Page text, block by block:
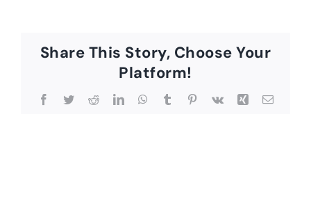
Share This Story, Choose Your
Platform!
Facebook
TwitterRedditLinkedInWhatsApp
TumblrPinterest
Vk Xing Email